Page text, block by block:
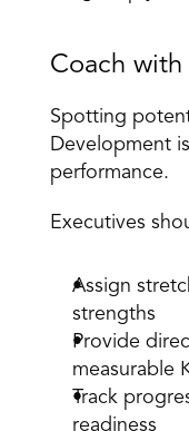
Coach
Spotting
Development
performance.
Executives
Assign
strengths
Provide
measurable
Track
readiness